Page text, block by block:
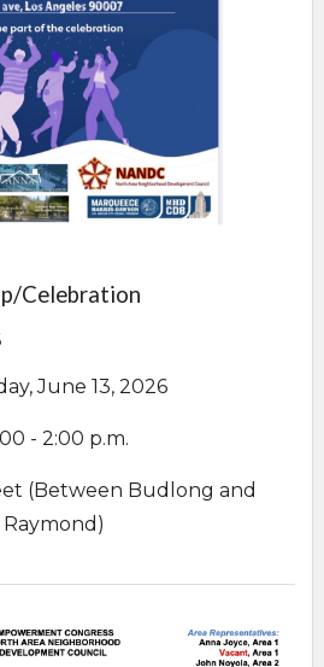
Celebration
June 13, 2026
- 2:00 p.m.
(Between Budlong and
Raymond)